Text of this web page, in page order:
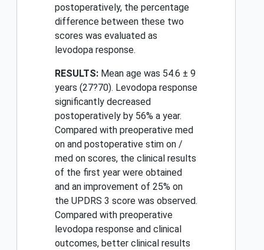
postoperatively, the percentage
difference between these two
scores was evaluated as
levodopa response.
RESULTS: Mean age was 54.6 ± 9
years (27?70). Levodopa response
significantly decreased
postoperatively by 56% a year.
Compared with preoperative med
on and postoperative stim on /
med on scores, the clinical results
of the first year were obtained
and an improvement of 25% on
the UPDRS 3 score was observed.
Compared with preoperative
levodopa response and clinical
outcomes, better clinical results